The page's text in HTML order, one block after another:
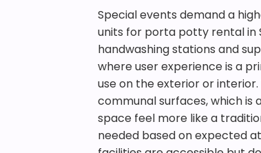
Special events demand a
units for porta potty rental in
handwashing stations and
where user experience is a
use on the exterior or
communal surfaces, which
space feel more like a
needed based on expected